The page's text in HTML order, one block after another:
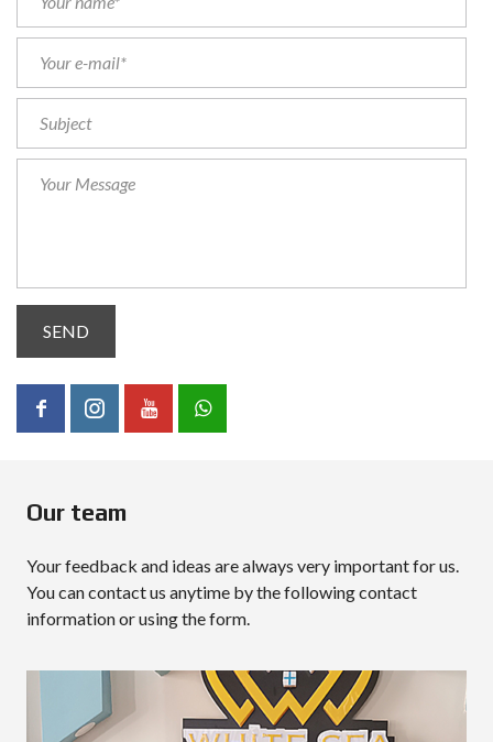
Our team
Your feedback and ideas are always very important for us.
You can contact us anytime by the following contact
information or using the form.